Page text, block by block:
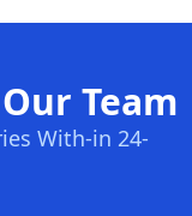
Team
With-in 24-